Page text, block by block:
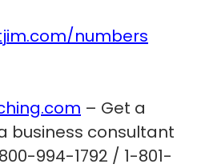
numbers
– Get a
business consultant
994-1792 / 1-801-